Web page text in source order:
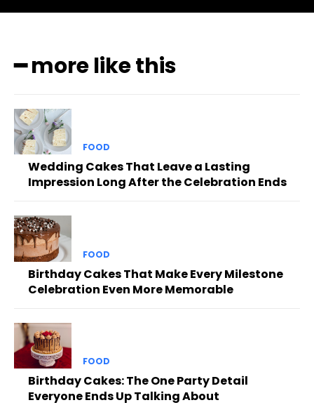
━ more like this
FOOD
Wedding Cakes That Leave a Lasting
Impression Long After the Celebration Ends
FOOD
Birthday Cakes That Make Every Milestone
Celebration Even More Memorable
FOOD
Birthday Cakes: The One Party Detail
Everyone Ends Up Talking About